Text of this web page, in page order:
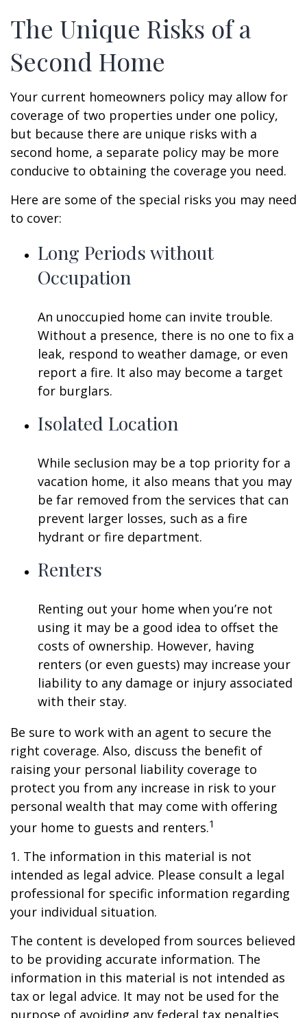
The Unique Risks of a
Second Home
Your current homeowners policy may allow for
coverage of two properties under one policy,
but because there are unique risks with a
second home, a separate policy may be more
conducive to obtaining the coverage you need.
Here are some of the special risks you may need
to cover:
Long Periods without
Occupation
An unoccupied home can invite trouble.
Without a presence, there is no one to fix a
leak, respond to weather damage, or even
report a fire. It also may become a target
for burglars.
Isolated Location
While seclusion may be a top priority for a
vacation home, it also means that you may
be far removed from the services that can
prevent larger losses, such as a fire
hydrant or fire department.
Renters
Renting out your home when you’re not
using it may be a good idea to offset the
costs of ownership. However, having
renters (or even guests) may increase your
liability to any damage or injury associated
with their stay.
Be sure to work with an agent to secure the
right coverage. Also, discuss the benefit of
raising your personal liability coverage to
protect you from any increase in risk to your
personal wealth that may come with offering
your home to guests and renters.1
1. The information in this material is not
intended as legal advice. Please consult a legal
professional for specific information regarding
your individual situation.
The content is developed from sources believed
to be providing accurate information. The
information in this material is not intended as
tax or legal advice. It may not be used for the
purpose of avoiding any federal tax penalties.